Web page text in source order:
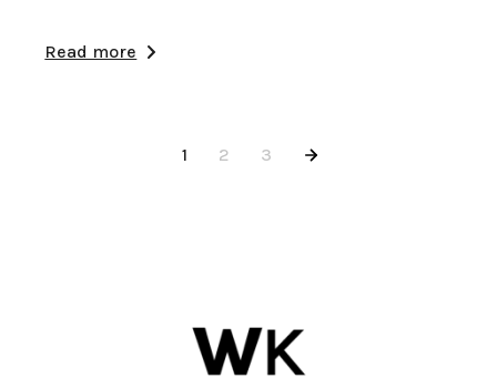
Read more
1 2 3